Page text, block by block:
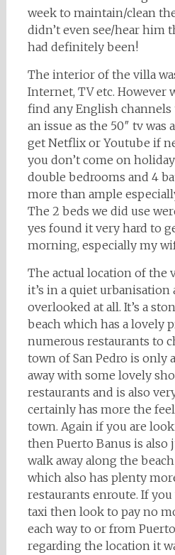
week to maintain/clean
didn’t even see/hear him
had definitely been!
The interior of the villa
Internet, TV etc. However
find any English channels
an issue as the 50″ tv was
get Netflix or Youtube if
you don’t come on
double bedrooms and 4
more than ample
The 2 beds we did use
yes found it very hard to
morning, especially my
The actual location of the
it’s in a quiet
overlooked at all. It’s a
beach which has a lovely
numerous restaurants to
town of San Pedro is only
away with some lovely
restaurants and is also
certainly has more the
town. Again if you are
then Puerto Banus is also
walk away along the
which also has plenty
restaurants enroute. If
taxi then look to pay no
each way to or from
regarding the location it